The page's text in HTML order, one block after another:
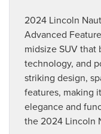
2024 Lincoln
Advanced
midsize SUV that
technology, and
striking design,
features, making
elegance and
the 2024 Lincoln